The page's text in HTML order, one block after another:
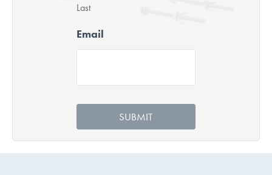
Last
Email
SUBMIT